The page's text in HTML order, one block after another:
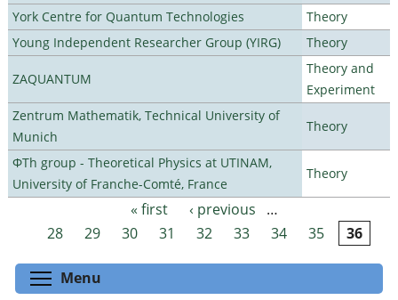
York Centre for Quantum Technologies
Theory
Young Independent Researcher Group (YIRG)
Theory
ZAQUANTUM
Theory and
Experiment
Zentrum Mathematik, Technical University of
Munich
Theory
ΦTh group - Theoretical Physics at UTINAM,
University of Franche-Comté, France
Theory
Pages « first ‹ previous
…
28
29 30 31 32 33 34 35 36
Menu